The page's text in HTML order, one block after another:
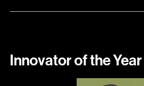
Innovator of the Year